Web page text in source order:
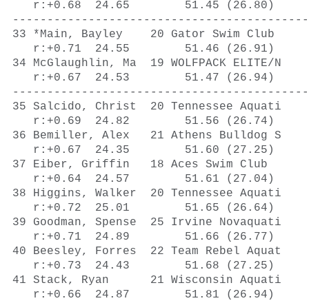
5 Irvine Novaquati    51.20      51.66   748  
    r:+0.71  24.89        51.66 (26.77)
 40 Beesley, Forres  22 Team Rebel Aquat    43.90Y     51.68   747  
    r:+0.73  24.43        51.68 (27.25)
 41 Stack, Ryan      21 Wisconsin Aquati    50.89      51.81   742  
    r:+0.66  24.87        51.81 (26.94)
 42 *D'Arrigo, Mitc  22 Gator Swim Club     51.40      51.86   740  
    r:+0.72  25.25        51.86 (26.61)
 43 Cooper, Jonah    17 Pleasanton Seaha    44.38Y     51.92   737  
    r:+0.81  25.00        51.92 (26.92)
 44 Patrouch, Olive  20 Indiana Universi    43.82Y     52.23   724  
    r:+0.67  24.51        52.23 (27.72)
 45 Plechy, Joseph   21 Club Seminole       43.71Y     52.45   715  
    r:+0.69  25.09        52.45 (27.36)
 46 *Smith, Jack     21 Univ of Iowa        43.15Y     52.53   712  
    r:+0.76  24.86        52.53 (27.67)
 47 Sztolcman, Chri  17 Long Island Aqua    52.07      52.66   706  
    r:+0.69  25.30        52.66 (27.36)
 48 Belanger, Mark   23 Ohio State Unive    43.86Y     52.96   694  
    r:+0.67  25.32        52.96 (27.64)
 48 Sykes, Hugo      18 Wilton Y Wahoos     51.62      52.96   694  
    r:+0.70  25.38        52.96 (27.58)
 50 *Hoost, Irvin    18 Metro Aquatic Cl    51.92      53.00   693  
    r:+0.72  25.14        53.00 (27.86)
 -- Liang, Andrew    21 Stanford Swimmin    51.21        DFS        
 -- Pomajevich, Sam  18 Nation's Capital    50.73        DFS        
 -- *Chetcuti, Andr  24 Sirens ASC          50.92         NS       

Event 5  Women 800 LC Meter Freestyle
==================================================================
     American: A 8:04.79  8/7/2016  Katie Ledecky, USA
    U.S. Open: O 8:06.68  1/17/2016 Katie Ledecky, Nation's Capital
        World: W 8:04.79  8/7/2016  Katie Ledecky, USA
 US Open Meet: M 8:24.36  8/7/2012  Stephanie Peacock, Swim Florida
     Jr World: J 8:11.00  8/24/2014 Katie Ledecky, USA
    Name            Age Team                 Seed     Finals  FINA       
==================================================================
  1 Twichell, Ashle  28 North Carolina A  8:25.31    8:30.63   889  
    r:+0.85  29.45      1:00.88 (31.43)
        1:32.60 (31.72)     2:04.60 (32.00)
        2:36.41 (31.81)     3:08.51 (32.10)
        3:40.45 (31.94)     4:12.79 (32.34)
        4:44.93 (32.14)     5:17.27 (32.34)
        5:49.42 (32.15)     6:21.70 (32.28)
        6:54.08 (32.38)     7:26.51 (32.43)
        7:58.95 (32.44)     8:30.63 (31.68)
  2 Neidigh, Ashley  22 Unattached IST    8:40.07    8:34.71   868  
    r:+0.81  30.26      1:02.02 (31.76)
        1:34.11 (32.09)     2:06.20 (32.09)
        2:38.53 (32.33)     3:10.88 (32.35)
        3:43.37 (32.49)     4:15.78 (32.41)
        4:48.14 (32.36)     5:20.43 (32.29)
        5:52.88 (32.45)     6:25.41 (32.53)
        6:57.61 (32.20)     7:30.37 (32.76)
        8:02.77 (32.40)     8:34.71 (31.94)
  3 Ault, Taylor     18 La Mirada Armada  8:35.06    8:36.26   860  
    r:+0.75  29.93      1:02.59 (32.66)
        1:35.32 (32.73)     2:08.13 (32.81)
        2:40.84 (32.71)     3:13.51 (32.67)
        3:46.05 (32.54)     4:18.56 (32.51)
        4:51.01 (32.45)     5:23.53 (32.52)
        5:55.98 (32.45)     6:28.63 (32.65)
        7:00.81 (32.18)     7:33.22 (32.41)
        8:05.13 (31.91)     8:36.26 (31.13)
  4 Peters, Stephan  21 Marietta Marlins  8:40.66    8:37.95   851  
    r:+0.75  29.88      1:01.87 (31.99)
        1:34.13 (32.26)     2:06.18 (32.05)
        2:38.41 (32.23)     3:10.67 (32.26)
        3:43.36 (32.69)     4:15.96 (32.60)
        4:48.62 (32.66)     5:21.45 (32.83)
        5:54.30 (32.85)     6:27.07 (32.77)
        7:00.11 (33.04)     7:33.21 (33.10)
        8:06.14 (32.93)     8:37.95 (31.81)
  5 Jernberg, Cassy  19 Schroeder YMCA S  8:47.83    8:40.71   838  
    r:+0.80  30.15      1:02.09 (31.94)
        1:34.21 (32.12)     2:06.92 (32.71)
        2:39.40 (32.48)     3:12.08 (32.68)
        3:44.93 (32.85)     4:17.74 (32.81)
        4:50.38 (32.64)     5:23.00 (32.62)
        5:55.97 (32.97)     6:28.98 (33.01)
        7:02.12 (33.14)     7:35.27 (33.15)
        8:08.26 (32.99)     8:40.71 (32.45)
  6 Field, Joy       18 Magnolia Aquatic  8:31.21    8:42.33   830  
    r:+0.78  30.18      1:02.27 (32.09)
        1:34.72 (32.45)     2:07.24 (32.52)
        2:40.09 (32.85)     3:13.10 (33.01)
        3:46.25 (33.15)     4:19.11 (32.86)
        4:52.04 (32.93)     5:24.95 (32.91)
        5:58.05 (33.10)     6:31.17 (33.12)
        7:04.41 (33.24)     7:37.36 (32.95)
        8:10.21 (32.85)     8:42.33